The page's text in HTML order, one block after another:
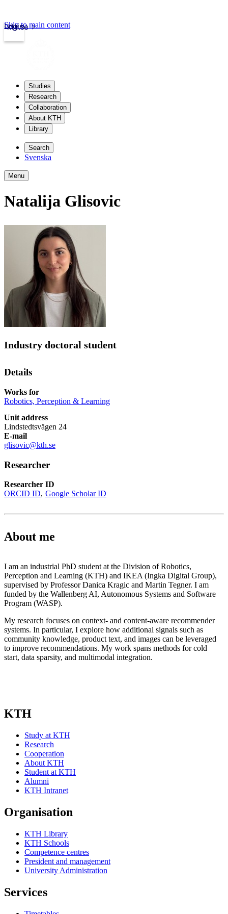
kth.se
Login
Skip to main content
Studies
Research
Collaboration
About KTH
Library
Search
Svenska
Menu
Natalija Glisovic
Industry doctoral student
Details
Works for
Robotics, Perception & Learning
Unit address
Lindstedtsvägen 24
E-mail
glisovic@kth.se
Researcher
Researcher ID
ORCID ID Google Scholar ID
About me
I am an industrial PhD student at the Division of Robotics,
Perception and Learning (KTH) and IKEA (Ingka Digital Group),
supervised by Professor Danica Kragic and Martin Tegner. I am
funded by the Wallenberg AI, Autonomous Systems and Software
Program (WASP).
My research focuses on context- and content-aware recommender
systems. In particular, I explore how additional signals such as
community knowledge, product text, and images can be leveraged
to improve recommendations. My work spans methods for cold
start, data sparsity, and multimodal integration.
KTH
Study at KTH
Research
Cooperation
About KTH
Student at KTH
Alumni
KTH Intranet
Organisation
KTH Library
KTH Schools
Competence centres
President and management
University Administration
Services